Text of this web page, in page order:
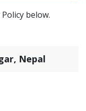
below.
Nepal